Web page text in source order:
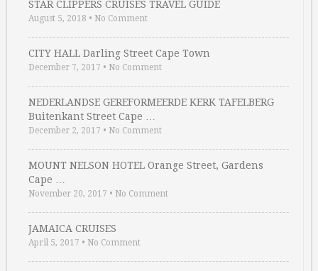
STAR CLIPPERS CRUISES TRAVEL GUIDE
August 5, 2018 • No Comment
CITY HALL Darling Street Cape Town
December 7, 2017 • No Comment
NEDERLANDSE GEREFORMEERDE KERK TAFELBERG
Buitenkant Street Cape …
December 2, 2017 • No Comment
MOUNT NELSON HOTEL Orange Street, Gardens
Cape …
November 20, 2017 • No Comment
JAMAICA CRUISES
April 5, 2017 • No Comment